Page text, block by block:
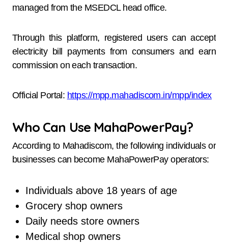
managed from the MSEDCL head office.
Through this platform, registered users can accept
electricity bill payments from consumers and earn
commission on each transaction.
Official Portal: https://mpp.mahadiscom.in/mpp/index
Who Can Use MahaPowerPay?
According to Mahadiscom, the following individuals or
businesses can become MahaPowerPay operators:
Individuals above 18 years of age
Grocery shop owners
Daily needs store owners
Medical shop owners